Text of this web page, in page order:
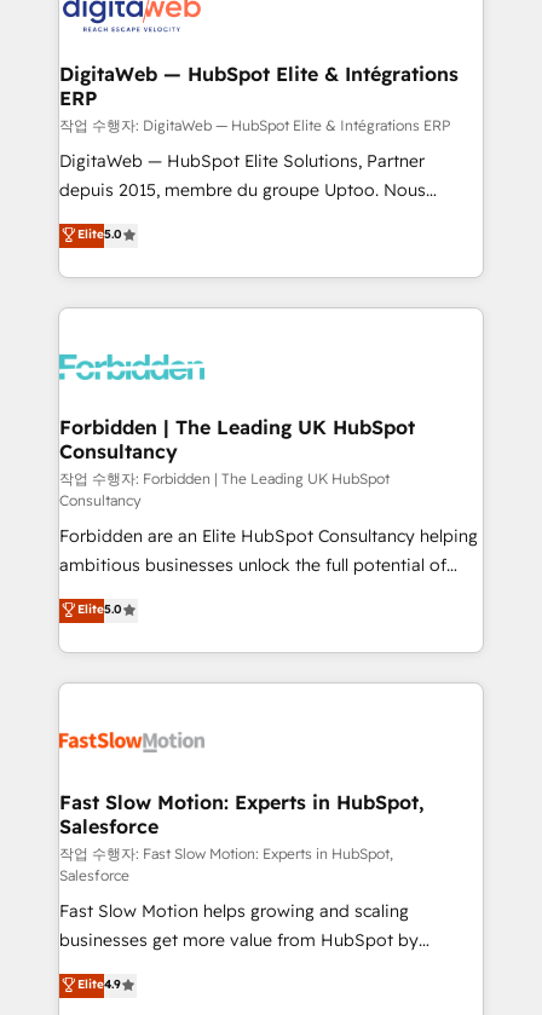
tailored to your GTM motion. 🔹 Migrations:
from other CRMs to HubSpot without data loss or
downtime. 🔹 RevOps Strategy: Align teams,
processes, and data to drive revenue efficiency. 🔹
Integrations: Connect HubSpot with your tech stack
for better adoption. 🔹 Custom Solutions: Build
SOC 2 Type II and ISO 27001 certified, reinforcing
our commitment to data security and compliance. At
DigitaWeb — HubSpot Elite & Intégrations
ERP
작업 수행자: DigitaWeb — HubSpot Elite & Intégrations ERP
DigitaWeb — HubSpot Elite Solutions, Partner
depuis 2015, membre du groupe Uptoo. Nous
aidons les ETI et PME B2B à unifier Marketing,
Ventes et Service sur HubSpot grâce à la Revenue
Architecture : alignement des équipes, pipeline
prévisible, croissance mesurable. 🔌 Intégrations
Dynamics..), VOIP (Aircall, Ringover, Modjo), Shopify,
Extensions (React), Serverless Node.js, Custom
Objects, thèmes HubL, agents IA & Breeze AI. 🎯
Secteurs : Industrie, Distribution B2B, SaaS, Services
B2B, Immobilier, Viticulture, Finance. 🚀 Nos livrables
: migration sécurisée, implémentation Marketing +
Sales + Service Hub, synchronisation ERP ↔
HubSpot temps réel, formation équipes. 🏆 +350
projets livrés. Accrédités HubSpot CRM
Implementation, Data Migration & Custom
Integration. 📩 Parlons de votre projet →
Elite5.0
Forbidden | The Leading UK HubSpot
Consultancy
작업 수행자: Forbidden | The Leading UK HubSpot
Consultancy
Forbidden are an Elite HubSpot Consultancy helping
ambitious businesses unlock the full potential of
HubSpot. Too many businesses invest in HubSpot
but never see the ROI they expected due to poor
adoption, messy data, and disconnected teams
getting in the way. That’s where we come in. We
design, implement, and optimise HubSpot so it
services include: - Choosing the right HubSpot
package for your business - Full CRM, Marketing, and
Sales Hub implementations - Custom integrations -
HubSpot Optimisation projects - HubSpot CMS
Websites - RevOps projects & managed services -
Sales enablement and team training - Revenue Hub
Implementation, CPQ Implementation, Billing &
Payments Implementation" Based in Leeds and
Elite5.0
Fast Slow Motion: Experts in HubSpot,
Salesforce
작업 수행자: Fast Slow Motion: Experts in HubSpot,
Salesforce
Fast Slow Motion helps growing and scaling
businesses get more value from HubSpot by
building CRM, data, automation, and AI foundations
that work in the real world. The only HubSpot Elite
Elite4.9